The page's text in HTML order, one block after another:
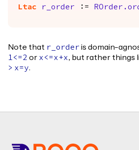
Ltac
r_order :=
Note that r_order is domain-
1<=2 or x<=x+x, but rather things
> x=y.